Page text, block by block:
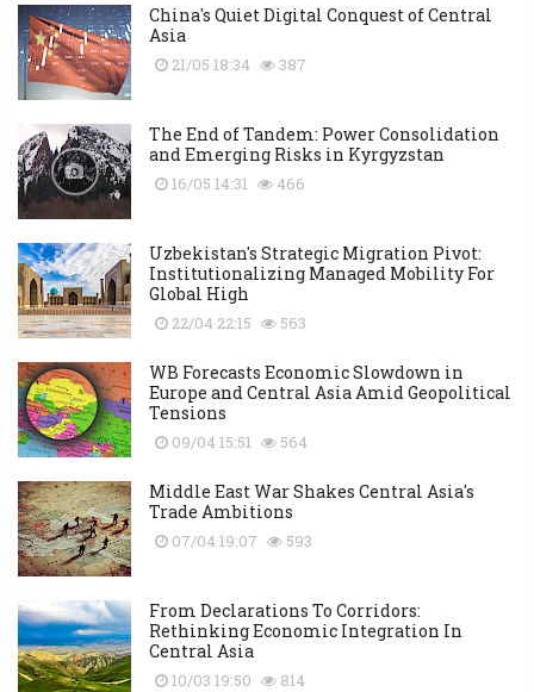
China's Quiet Digital Conquest of Central
Asia
21/05 18:34 387
The End of Tandem: Power Consolidation
and Emerging Risks in Kyrgyzstan
16/05 14:31 466
Uzbekistan's Strategic Migration Pivot:
Institutionalizing Managed Mobility For
Global High
22/04 22:15 563
WB Forecasts Economic Slowdown in
Europe and Central Asia Amid Geopolitical
Tensions
09/04 15:51 564
Middle East War Shakes Central Asia's
Trade Ambitions
07/04 19:07 593
From Declarations To Corridors:
Rethinking Economic Integration In
Central Asia
10/03 19:50 814